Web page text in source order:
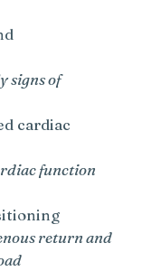
signs of
cardiac
function
return and